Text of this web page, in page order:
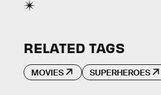
RELATED TAGS
MOVIES SUPERHEROES